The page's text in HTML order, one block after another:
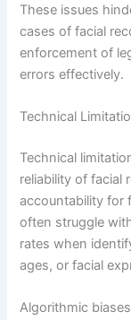
These issues
cases of facial
enforcement of
errors effectively.
Technical
Technical
reliability of facial
accountability for
often struggle
rates when
ages, or facial
Algorithmic